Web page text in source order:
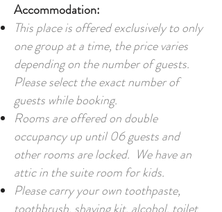
Accommodation:
This place is offered exclusively to only
one group at a time, the price varies
depending on the number of guests.
Please select the exact number of
guests while booking.
Rooms are offered on double
occupancy up until 06 guests and
other rooms are locked. We have an
attic in the suite room for kids.
Please carry your own toothpaste,